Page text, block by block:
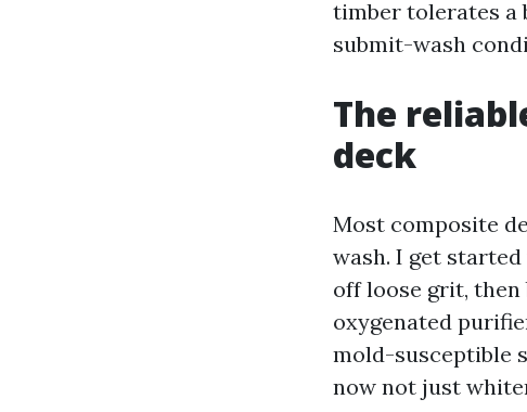
timber tolerates a
submit-wash
The
deck
Most composite
wash. I get
off loose grit, then
oxygenated
mold-susceptible
now not just